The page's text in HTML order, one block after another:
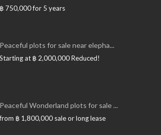
฿ 750,000for 5 years
Peaceful plots for sale near elepha...
Starting at ฿ 2,000,000Reduced!
Peaceful Wonderland plots for sale ...
from ฿ 1,800,000 sale or long lease